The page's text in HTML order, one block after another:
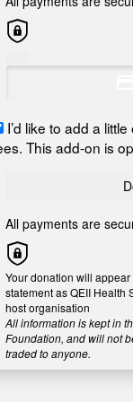
I’d like to add a
This add-on is
All payments are
Your donation will
statement as QEII
host organisation
All information is kept in
Foundation, and will not
traded to anyone.